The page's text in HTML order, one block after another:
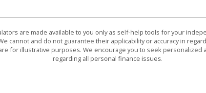
are made available to you only as self-help tools for your
cannot and do not guarantee their applicability or accuracy in
for illustrative purposes. We encourage you to seek
regarding all personal finance issues.